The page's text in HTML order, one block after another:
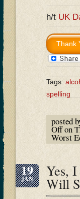
h/tUK
Tags:
spelling
posted
Offon
Worst
19
JAN Yes,
Will